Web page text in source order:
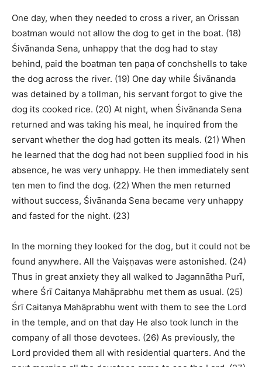
One day, when they needed to cross a river, an Orissan
boatman would not allow the dog to get in the boat. (18)
Śivānanda Sena, unhappy that the dog had to stay
behind, paid the boatman ten paṇa of conchshells to take
the dog across the river. (19) One day while Śivānanda
was detained by a tollman, his servant forgot to give the
dog its cooked rice. (20) At night, when Śivānanda Sena
returned and was taking his meal, he inquired from the
servant whether the dog had gotten its meals. (21) When
he learned that the dog had not been supplied food in his
absence, he was very unhappy. He then immediately sent
ten men to find the dog. (22) When the men returned
without success, Śivānanda Sena became very unhappy
and fasted for the night. (23)
In the morning they looked for the dog, but it could not be
found anywhere. All the Vaiṣṇavas were astonished. (24)
Thus in great anxiety they all walked to Jagannātha Purī,
where Śrī Caitanya Mahāprabhu met them as usual. (25)
Śrī Caitanya Mahāprabhu went with them to see the Lord
in the temple, and on that day He also took lunch in the
company of all those devotees. (26) As previously, the
Lord provided them all with residential quarters. And the